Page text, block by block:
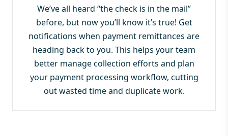
We’ve all heard “the check is in the mail”
before, but now you’ll know it’s true! Get
notifications when payment remittances are
heading back to you. This helps your team
better manage collection efforts and plan
your payment processing workflow, cutting
out wasted time and duplicate work.